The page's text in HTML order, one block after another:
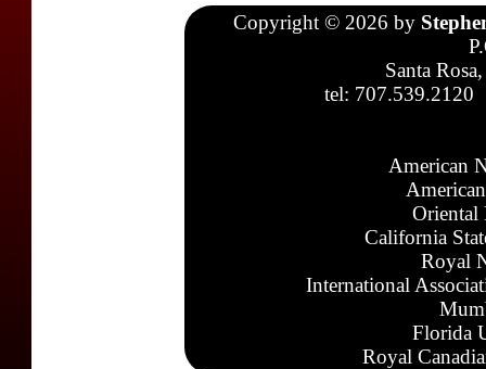
Copyright © 2026 by
Santa
tel: 707.539.2120
American
Oriental
California
Royal
International
Florida
Royal